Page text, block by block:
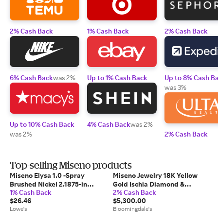
2% Cash Back
6% Cash Backwas 2%
Up to 10% Cash Back
was 2%
1% Cash Back
Up to 1% Cash Back
4% Cash Backwas 2%
2% Cash Back
Up to 8% Cash
was 3%
2% Cash Back
Top-selling Miseno products
Miseno Elysa 1.0 -Spray
Brushed Nickel 2.1875-in
Handheld Shower Head 1.8
GPM one_size | MNOHS670BN
1% Cash Back
$26.46
Lowe's
Miseno Jewelry 18K Yellow
Gold Ischia Diamond &
Tsavorite Clover Pendant
Necklace, 16-18
2% Cash Back
$5,300.00
Bloomingdale's